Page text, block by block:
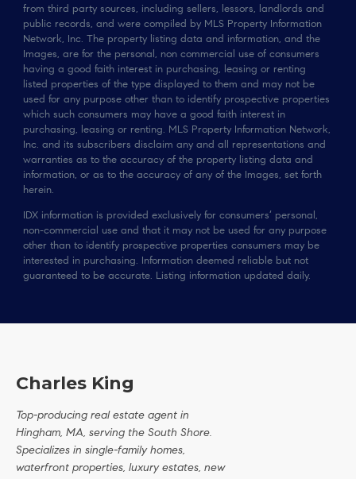
from third party sources, including sellers, lessors, landlords and
public records, and were compiled by MLS Property Information
Network, Inc. The property listing data and information, and the
Images, are for the personal, non commercial use of consumers
having a good faith interest in purchasing, leasing or renting
listed properties of the type displayed to them and may not be
used for any purpose other than to identify prospective properties
which such consumers may have a good faith interest in
purchasing, leasing or renting. MLS Property Information Network,
Inc. and its subscribers disclaim any and all representations and
warranties as to the accuracy of the property listing data and
information, or as to the accuracy of any of the Images, set forth
herein.
IDX information is provided exclusively for consumers’ personal,
non-commercial use and that it may not be used for any purpose
other than to identify prospective properties consumers may be
interested in purchasing. Information deemed reliable but not
guaranteed to be accurate. Listing information updated daily.
Charles King
Top-producing real estate agent in
Hingham, MA, serving the South Shore.
Specializes in single-family homes,
waterfront properties, luxury estates, new